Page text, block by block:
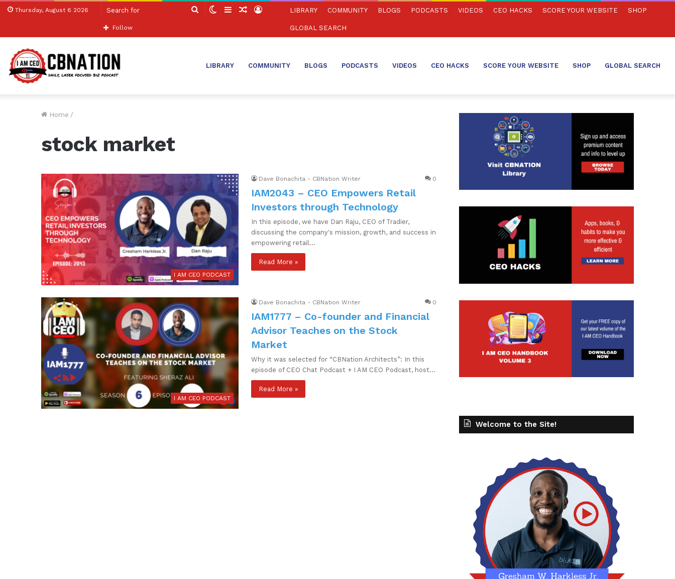
Thursday, August 6 2026
Search SwitchSidebarRandom
Log
Follow
LIBRARY COMMUNITY BLOGS PODCASTS VIDEOS CEO HACKS SCORE YOUR WEBSITE SHOP
GLOBAL SEARCH
LIBRARY COMMUNITY BLOGS PODCASTS VIDEOS CEO HACKS SCORE YOUR WEBSITE SHOP GLOBAL SEARCH
Home /
stock market
I AM CEO PODCAST
Dave Bonachita - CBNation Writer 0
IAM2043 – CEO Empowers Retail
Investors through Technology
In this episode, we have Dan Raju, CEO of Tradier,
discussing the company's mission, growth, and success in
empowering retail…
Read More »
I AM CEO PODCAST
Dave Bonachita - CBNation Writer 0
IAM1777 – Co-founder and Financial
Advisor Teaches on the Stock
Market
Why it was selected for “CBNation Architects”: In this
episode of CEO Chat Podcast + I AM CEO Podcast, host…
Read More »
Welcome to the Site!